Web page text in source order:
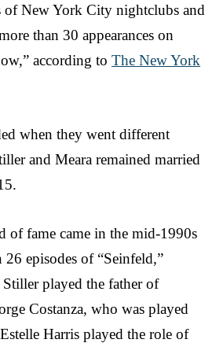
of New York City nightclubs and
than 30 appearances on
according to The New York
when they went different
and Meara remained married
of fame came in the mid-1990s
26 episodes of “Seinfeld,”
Stiller played the father of
Costanza, who was played
Harris played the role of